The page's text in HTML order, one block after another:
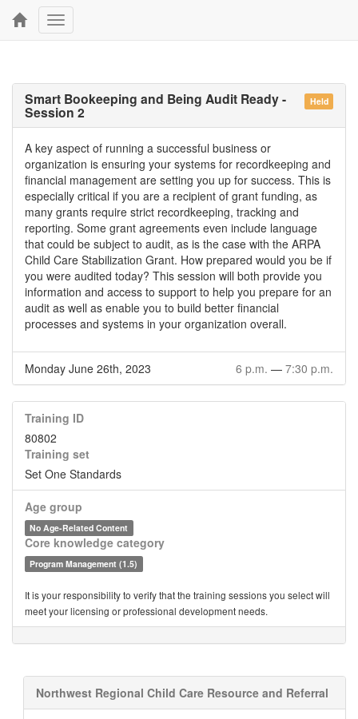
Toggle
navigation
Held
Smart Bookeeping and Being Audit Ready -
Session 2
A key aspect of running a successful business or
organization is ensuring your systems for recordkeeping and
financial management are setting you up for success. This is
especially critical if you are a recipient of grant funding, as
many grants require strict recordkeeping, tracking and
reporting. Some grant agreements even include language
that could be subject to audit, as is the case with the ARPA
Child Care Stabilization Grant. How prepared would you be if
you were audited today? This session will both provide you
information and access to support to help you prepare for an
audit as well as enable you to build better financial
processes and systems in your organization overall.
Monday June 26th, 2023 6 p.m. — 7:30 p.m.
Training ID
80802
Training set
Set One Standards
Age group
No Age-Related Content
Core knowledge category
Program Management (1.5)
It is your responsibility to verify that the training sessions you select will
meet your licensing or professional development needs.
Northwest Regional Child Care Resource and Referral